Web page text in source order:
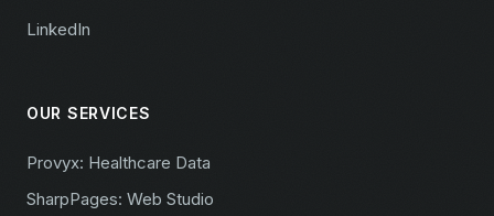
LinkedIn
OUR SERVICES
Provyx: Healthcare Data
SharpPages: Web Studio